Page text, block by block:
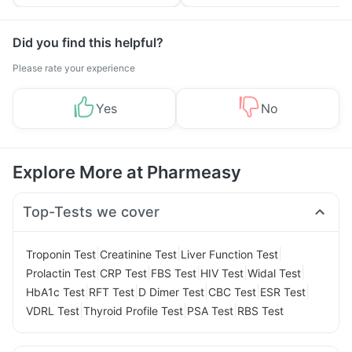
Yourself From It
and Its Role in Weight
Management
Did you find this helpful?
Please rate your experience
Yes No
Explore More at Pharmeasy
Top-Tests we cover
Troponin Test Creatinine Test Liver Function Test
Prolactin Test CRP Test FBS Test HIV Test Widal Test
HbA1c Test RFT Test D Dimer Test CBC Test ESR Test
VDRL Test Thyroid Profile Test PSA Test RBS Test